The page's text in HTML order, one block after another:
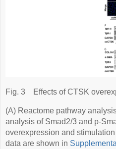
Fig. 3 Effects of CTSK
(A) Reactome pathway
analysis of Smad2/3 and p-
overexpression and
data are shown in